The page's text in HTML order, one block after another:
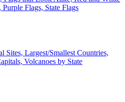
Flags, State Flags
Sites, Largest/Smallest Countries,
Volcanoes by State